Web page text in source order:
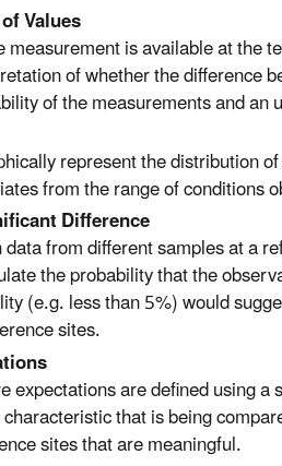
Values
measurement is available at the
of whether the difference
of the measurements and
represent the distribution
from the range of conditions
Difference
from different samples at a
the probability that the
(e.g. less than 5%) would
sites.
expectations are defined using
that is being
sites that are meaningful.